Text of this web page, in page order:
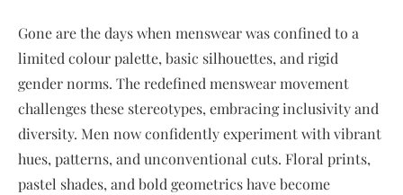
Gone are the days when menswear was confined to a
limited colour palette, basic silhouettes, and rigid
gender norms. The redefined menswear movement
challenges these stereotypes, embracing inclusivity and
diversity. Men now confidently experiment with vibrant
hues, patterns, and unconventional cuts. Floral prints,
pastel shades, and bold geometrics have become